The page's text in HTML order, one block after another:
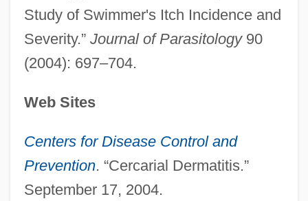
Study of Swimmer's Itch Incidence and
Severity.” Journal of Parasitology90
(2004): 697–704.
Web Sites
Centers for Disease Control and
Prevention. “Cercarial Dermatitis.”
September 17, 2004.
Swimmer
Swimfan